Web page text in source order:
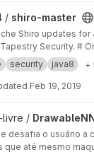
project
/ shiro-master
Shiro updates for
Security. #
repos/
repos/
security java8 +
Feb 19, 2019
project
livre /
desafia o usuário a
que até mesmo